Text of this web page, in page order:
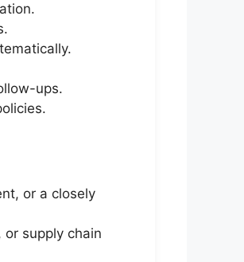
ups.
or a closely
supply chain